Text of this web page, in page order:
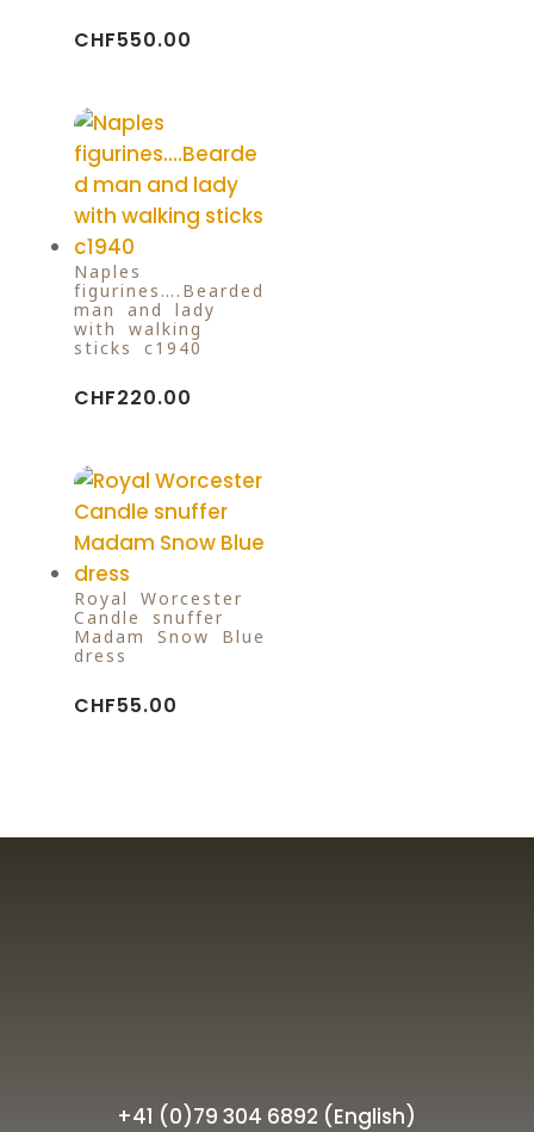
CHF550.00
Naples
figurines….Bearded
man and lady
with walking
sticks c1940
CHF220.00
Royal Worcester
Candle snuffer
Madam Snow Blue
dress
CHF55.00
+41 (0)79 304 6892 (English)